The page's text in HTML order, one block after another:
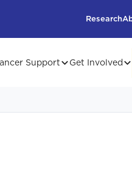
Research
Support Get Involved